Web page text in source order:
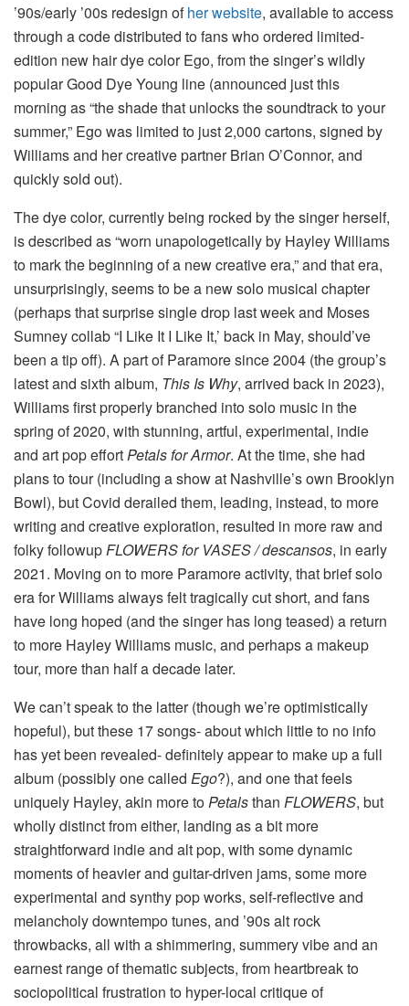
’90s/early ’00s redesign ofher website, available to access
through a code distributed to fans who ordered limited-
edition new hair dye color Ego, from the singer’s wildly
popular Good Dye Young line (announced just this
morning as “the shade that unlocks the soundtrack to your
summer,” Ego was limited to just 2,000 cartons, signed by
Williams and her creative partner Brian O’Connor, and
quickly sold out).
The dye color, currently being rocked by the singer herself,
is described as “worn unapologetically by Hayley Williams
to mark the beginning of a new creative era,” and that era,
unsurprisingly, seems to be a new solo musical chapter
(perhaps that surprise single drop last week and Moses
Sumney collab “I Like It I Like It,’ back in May, should’ve
been a tip off). A part of Paramore since 2004 (the group’s
latest and sixth album, This Is Why, arrived back in 2023),
Williams first properly branched into solo music in the
spring of 2020, with stunning, artful, experimental, indie
and art pop effortPetals for Armor. At the time, she had
plans to tour (including a show at Nashville’s own Brooklyn
Bowl), but Covid derailed them, leading, instead, to more
writing and creative exploration, resulted in more raw and
folky followupFLOWERS for VASES / descansos, in early
2021. Moving on to more Paramore activity, that brief solo
era for Williams always felt tragically cut short, and fans
have long hoped (and the singer has long teased) a return
to more Hayley Williams music, and perhaps a makeup
tour, more than half a decade later.
We can’t speak to the latter (though we’re optimistically
hopeful), but these 17 songs- about which little to no info
has yet been revealed- definitely appear to make up a full
album (possibly one called Ego?), and one that feels
uniquely Hayley, akin more toPetalsthan FLOWERS, but
wholly distinct from either, landing as a bit more
straightforward indie and alt pop, with some dynamic
moments of heavier and guitar-driven jams, some more
experimental and synthy pop works, self-reflective and
melancholy downtempo tunes, and ’90s alt rock
throwbacks, all with a shimmering, summery vibe and an
earnest range of thematic subjects, from heartbreak to
sociopolitical frustration to hyper-local critique of